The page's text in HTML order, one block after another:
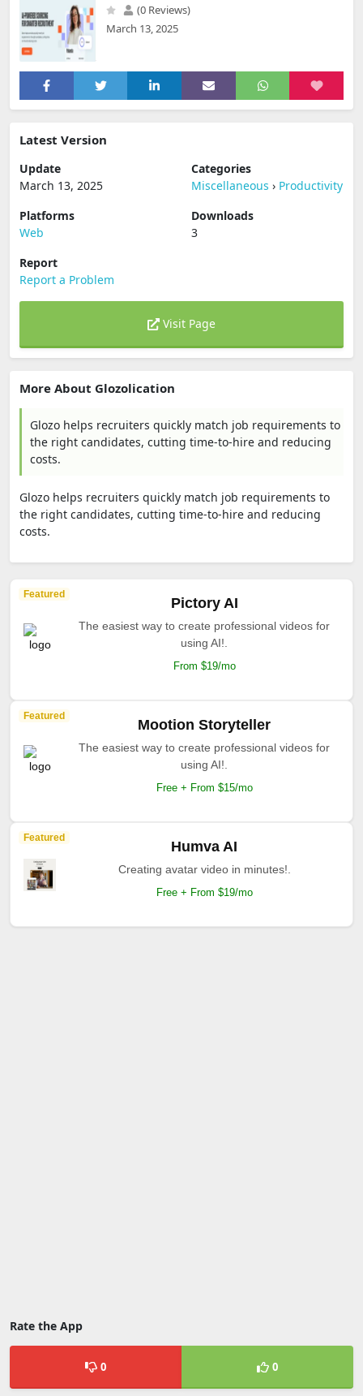
(0 Reviews)
March 13, 2025
Latest Version
Update
March 13, 2025
Categories
Miscellaneous › Productivity
Platforms
Web
Downloads
3
Report
Report a Problem
Visit Page
More About Glozolication
Glozo helps recruiters quickly match job requirements to
the right candidates, cutting time-to-hire and reducing
costs.
Glozo helps recruiters quickly match job requirements to
the right candidates, cutting time-to-hire and reducing
costs.
Featured
Pictory AI
The easiest way to create professional videos for
using AI!.
From $19/mo
Featured
Mootion Storyteller
The easiest way to create professional videos for
using AI!.
Free + From $15/mo
Featured
Humva AI
Creating avatar video in minutes!.
Free + From $19/mo
Rate the App
0 0